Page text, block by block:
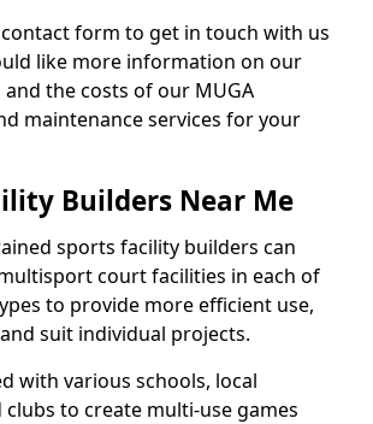
contact form to get in touch with us
like more information on our
the costs of our MUGA
maintenance services for your
Builders Near Me
sports facility builders can
court facilities in each of
to provide more efficient use,
suit individual projects.
with various schools, local
to create multi-use games